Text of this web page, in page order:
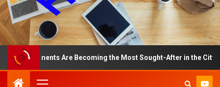
Apartments Are Becoming the Most Sought-After in the City